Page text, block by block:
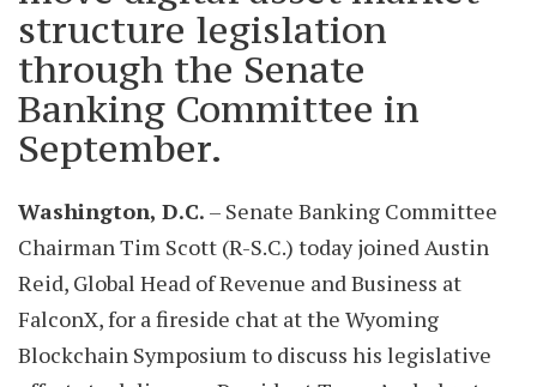
structure legislation
through the Senate
Banking Committee in
September.
Washington, D.C. – Senate Banking Committee
Chairman Tim Scott (R-S.C.) today joined Austin
Reid, Global Head of Revenue and Business at
FalconX, for a fireside chat at the Wyoming
Blockchain Symposium to discuss his legislative